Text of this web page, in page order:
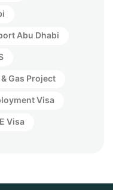
Abu Dhabi
Gas Project
Visa
Visa